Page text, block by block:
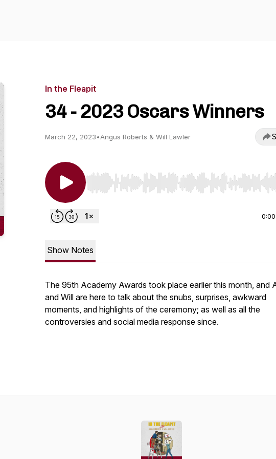
In the Fleapit
34 - 2023 Oscars Winners
March 22, 2023•Angus Roberts & Will Lawler
Use Left/Right to seek, Home/End to jump to start
0:00
Show Notes
The 95th Academy Awards took place earlier this month, and
and Will are here to talk about the snubs, surprises, awkward
moments, and highlights of the ceremony; as well as all the
controversies and social media response since.